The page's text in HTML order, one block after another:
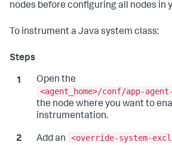
nodes before configuring all nodes in
To instrument a Java system class:
Open the
<agent_home>/conf/app-
the node where you want to
instrumentation.
Add an <override-system-